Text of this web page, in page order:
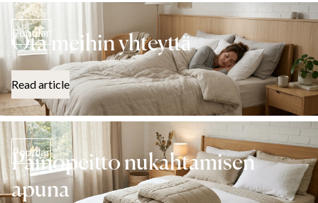
Popular
Ota meihin yhteyttä
Read article
Popular
Painopeitto nukahtamisen
apuna